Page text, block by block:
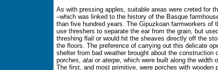
As with pressing apples, suitable areas were creted for
–which was linked to the history of the Basque
than five hundred years. The Gipuzkoan farmworkers of
use threshers to separate the ear from the grain, but
threshing flail or would hit the sheaves directly off the
the floors. The preference of carrying out this delicate
shelter from bad weather brought about the construction
porches, atai or aterpe, which were built along the width
The first, and most primitive, were porches with wooden